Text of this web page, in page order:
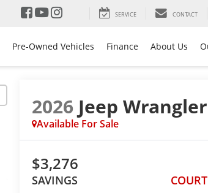
SERVICE CONTACT
Pre-Owned Vehicles Finance About Us
2026 Jeep Wrangler
Available For Sale
$3,276
SAVINGS